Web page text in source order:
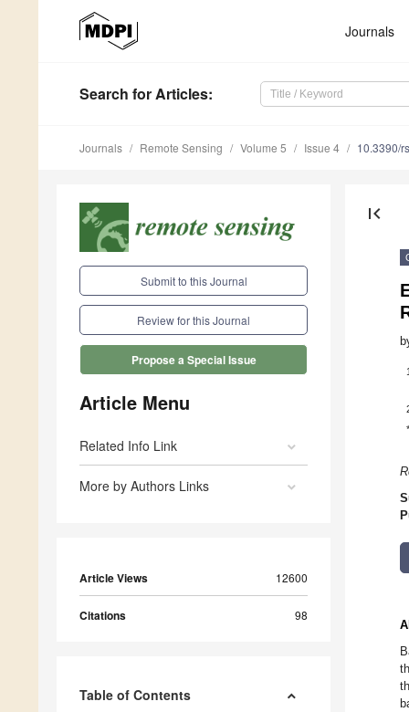
Journals
Search for Articles:
Journals Remote Sensing Volume 5 Issue 4 10.3390/
Submit to this Journal
Review for this Journal
Propose a Special Issue
Article Menu
Related Info Link
More by Authors Links
Article Views 12600
Citations 98
Table of Contents
first_page
1
*